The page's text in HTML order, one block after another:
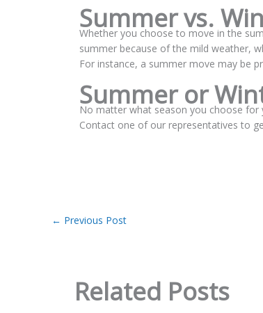
Summer vs.
Whether you choose to move in the
summer because of the mild weather,
For instance, a summer move may be
Summer or
No matter what season you choose for
Contact one of our representatives to
← Previous Post
Related Posts